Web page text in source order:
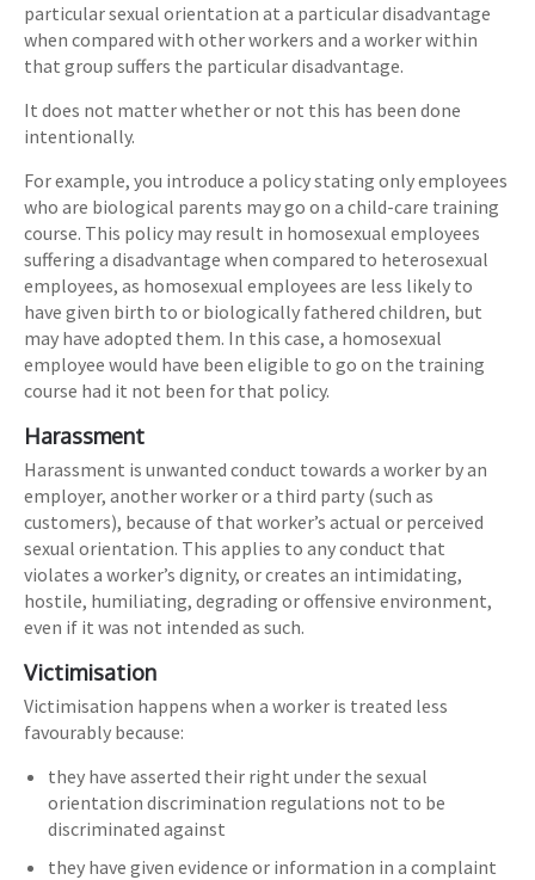
particular sexual orientation at a particular disadvantage
when compared with other workers and a worker within
that group suffers the particular disadvantage.
It does not matter whether or not this has been done
intentionally.
For example, you introduce a policy stating only employees
who are biological parents may go on a child-care training
course. This policy may result in homosexual employees
suffering a disadvantage when compared to heterosexual
employees, as homosexual employees are less likely to
have given birth to or biologically fathered children, but
may have adopted them. In this case, a homosexual
employee would have been eligible to go on the training
course had it not been for that policy.
Harassment
Harassment is unwanted conduct towards a worker by an
employer, another worker or a third party (such as
customers), because of that worker’s actual or perceived
sexual orientation. This applies to any conduct that
violates a worker’s dignity, or creates an intimidating,
hostile, humiliating, degrading or offensive environment,
even if it was not intended as such.
Victimisation
Victimisation happens when a worker is treated less
favourably because:
they have asserted their right under the sexual
orientation discrimination regulations not to be
discriminated against
they have given evidence or information in a complaint